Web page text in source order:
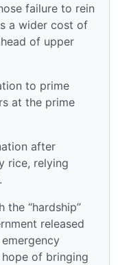
failure to rein
a wider cost of
of upper
to prime
at the prime
after
rice, relying
the “hardship”
released
of bringing